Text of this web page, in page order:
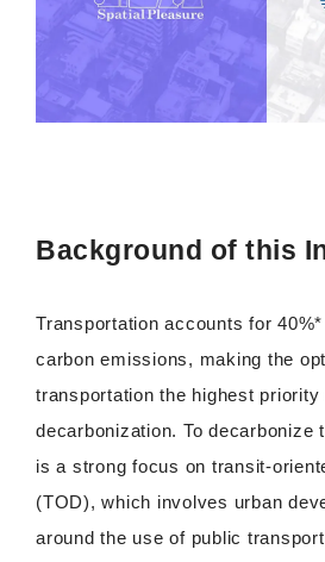
Background of this
Transportation accounts for 40%*
carbon emissions, making the
transportation the highest priority
decarbonization. To decarbonize
is a strong focus on transit-
(TOD), which involves urban
around the use of public